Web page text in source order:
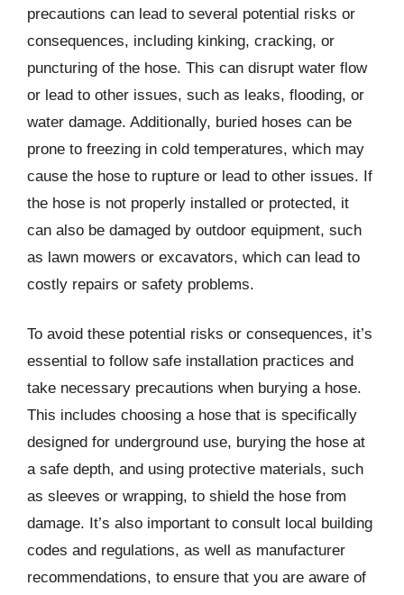
precautions can lead to several potential risks or
consequences, including kinking, cracking, or
puncturing of the hose. This can disrupt water flow
or lead to other issues, such as leaks, flooding, or
water damage. Additionally, buried hoses can be
prone to freezing in cold temperatures, which may
cause the hose to rupture or lead to other issues. If
the hose is not properly installed or protected, it
can also be damaged by outdoor equipment, such
as lawn mowers or excavators, which can lead to
costly repairs or safety problems.
To avoid these potential risks or consequences, it’s
essential to follow safe installation practices and
take necessary precautions when burying a hose.
This includes choosing a hose that is specifically
designed for underground use, burying the hose at
a safe depth, and using protective materials, such
as sleeves or wrapping, to shield the hose from
damage. It’s also important to consult local building
codes and regulations, as well as manufacturer
recommendations, to ensure that you are aware of